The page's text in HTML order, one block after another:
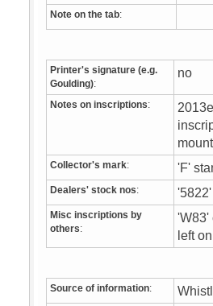
Note on the tab:
Printer's signature (e.g.
Goulding):
no
Notes on inscriptions:
Collector's mark: 'F'
Dealers' stock nos:
Misc inscriptions by
others:
'W83'
left
Source of information: